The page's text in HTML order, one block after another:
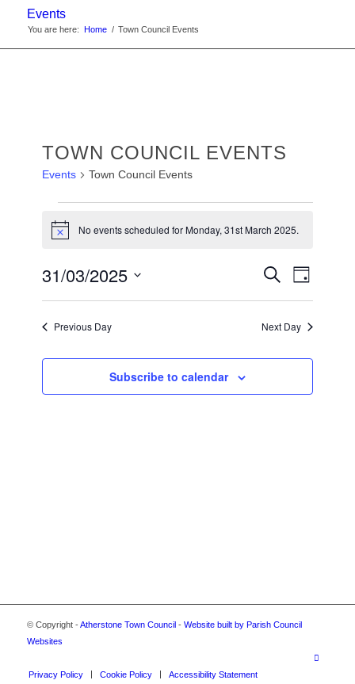
Events
You are here: Home / Town Council Events
TOWN COUNCIL EVENTS
Events Town Council Events
FOR
31ST
MARCH
2025
Notice No events scheduled for Monday, 31st March 2025.
EVENTS
AND
SearchEvent
Views
Day
31/03/2025
Previous Day Next Day
Subscribe to calendar
© Copyright -Atherstone Town Council- Website built by Parish Council
Websites
Privacy Policy Cookie Policy Accessibility Statement